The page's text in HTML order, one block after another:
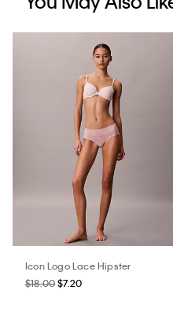
Icon Logo Lace Hipster
$18.00$7.20